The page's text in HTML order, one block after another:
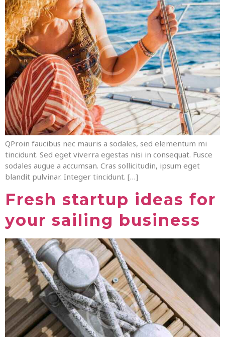
QProin faucibus nec mauris a sodales, sed elementum mi
tincidunt. Sed eget viverra egestas nisi in consequat. Fusce
sodales augue a accumsan. Cras sollicitudin, ipsum eget
blandit pulvinar. Integer tincidunt. […]
Fresh startup ideas for
your sailing business